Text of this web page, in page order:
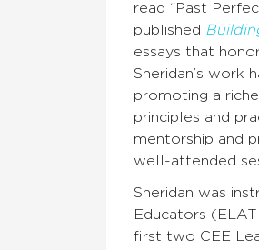
read “Past
published
essays that
Sheridan’s work
promoting a
principles and
mentorship and
well-attended
Sheridan was
Educators
first two CEE